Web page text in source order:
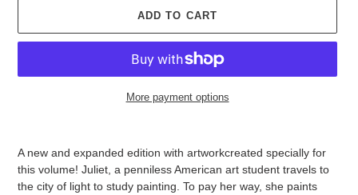
ADD TO CART
More payment options
A new and expanded edition with artworkcreated specially for
this volume! Juliet, a penniless American art student travels to
the city of light to study painting. To pay her way, she paints